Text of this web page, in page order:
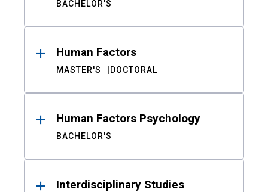
BACHELOR'S
Human Factors
MASTER'S DOCTORAL
Human Factors Psychology
BACHELOR'S
Interdisciplinary Studies